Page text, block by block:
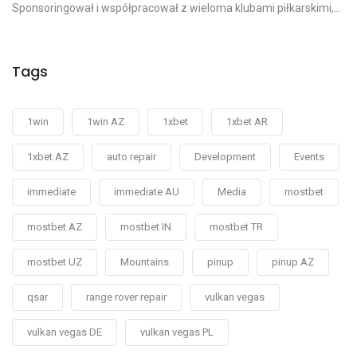
Sponsoringował i współpracował z wieloma klubami piłkarskimi,...
Tags
1win 1win AZ 1xbet 1xbet AR
1xbet AZ auto repair Development Events
immediate immediate AU Media mostbet
mostbet AZ mostbet IN mostbet TR
mostbet UZ Mountains pinup pinup AZ
qsar range rover repair vulkan vegas
vulkan vegas DE vulkan vegas PL